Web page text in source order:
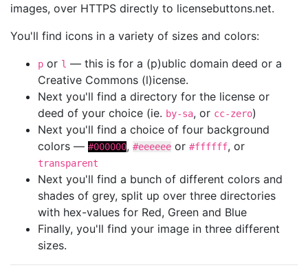
images, over HTTPS directly to licensebuttons.net.
You'll find icons in a variety of sizes and colors:
p or l — this is for a (p)ublic domain deed or a
Creative Commons (l)icense.
Next you'll find a directory for the license or
deed of your choice (ie. by-sa, or cc-zero)
Next you'll find a choice of four background
colors — #000000, #eeeeee or #ffffff, or
transparent
Next you'll find a bunch of different colors and
shades of grey, split up over three directories
with hex-values for Red, Green and Blue
Finally, you'll find your image in three different
sizes.